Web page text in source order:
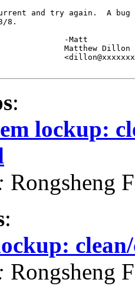
and try again.  A bug
8.
:
lockup:
Rongsheng
:
Rongsheng